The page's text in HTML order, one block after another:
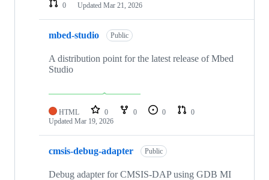
0
Updated Mar 21, 2026
mbed-studio Public
A distribution point for the latest release of Mbed
Studio
HTML 0 0 0
0
Updated Mar 19, 2026
cmsis-debug-adapter Public
Debug adapter for CMSIS-DAP using GDB MI